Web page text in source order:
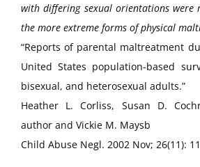
with differing sexual orientations were
the more extreme forms of physical
“Reports of parental maltreatment
United States population-based
bisexual, and heterosexual adults.”
Heather L. Corliss, Susan D.
author and Vickie M. Maysb
Child Abuse Negl. 2002 Nov; 26(11):